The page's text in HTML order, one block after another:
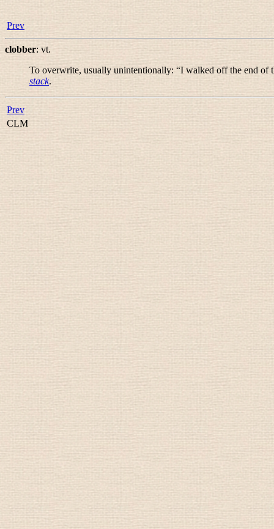
Prev
clobber: vt.
To overwrite, usually unintentionally: “I walked off the end of
stack.
Prev
CLM